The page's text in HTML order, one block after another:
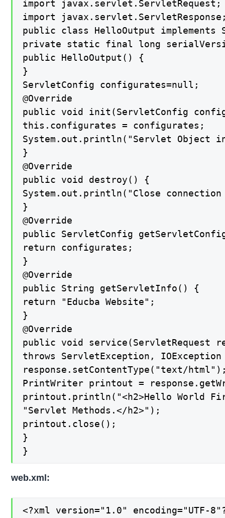
import javax.servlet.ServletRequest;
import
public class HelloOutput implements
private static final long
public HelloOutput() {
}
ServletConfig configurates=null;
@Override
public void init(ServletConfig
this.configurates = configurates;
System.out.println("Servlet
}
@Override
public void destroy() {
System.out.println("Close
}
@Override
public ServletConfig
return configurates;
}
@Override
public String getServletInfo() {
return "Educba Website";
}
@Override
public void service(ServletRequest
throws ServletException,
response.setContentType("text/
PrintWriter printout =
printout.println("<h2>Hello World
"Servlet Methods.</h2>");
printout.close();
}
}
web.xml:
<?xml version="1.0" encoding="UTF-